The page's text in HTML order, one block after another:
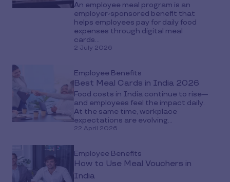
An employee meal program is an
employer-sponsored benefit that
helps employees pay for daily food
expenses through digital meal
cards...
2 July 2026
Employee Benefits
Best Meal Cards in India 2026
Food costs in India continue to rise—
and employees feel the impact daily.
At the same time, workplace
expectations are evolving...
22 April 2026
Employee Benefits
How to Use Meal Vouchers in
India